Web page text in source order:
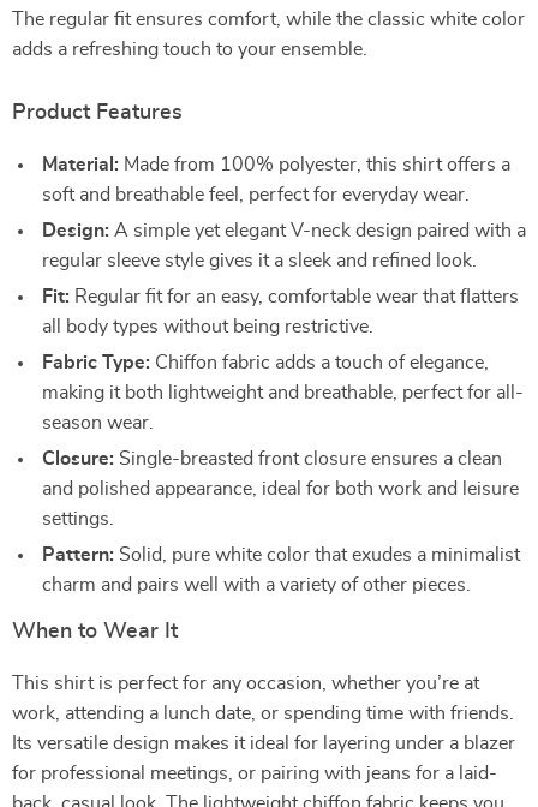
The regular fit ensures comfort, while the classic white color
adds a refreshing touch to your ensemble.
Product Features
Material: Made from 100% polyester, this shirt offers a
soft and breathable feel, perfect for everyday wear.
Design: A simple yet elegant V-neck design paired with a
regular sleeve style gives it a sleek and refined look.
Fit: Regular fit for an easy, comfortable wear that flatters
all body types without being restrictive.
Fabric Type: Chiffon fabric adds a touch of elegance,
making it both lightweight and breathable, perfect for all-
season wear.
Closure: Single-breasted front closure ensures a clean
and polished appearance, ideal for both work and leisure
settings.
Pattern: Solid, pure white color that exudes a minimalist
charm and pairs well with a variety of other pieces.
When to Wear It
This shirt is perfect for any occasion, whether you’re at
work, attending a lunch date, or spending time with friends.
Its versatile design makes it ideal for layering under a blazer
for professional meetings, or pairing with jeans for a laid-